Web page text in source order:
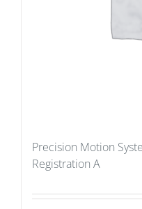
Precision Motion
Registration A